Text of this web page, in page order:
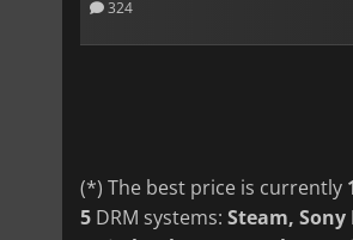
324
(*) The best price is currently
5 DRM systems: Steam, Sony